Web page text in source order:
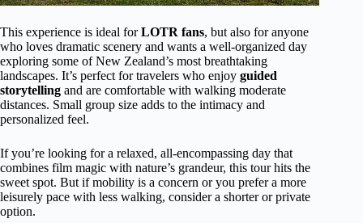
This experience is ideal forLOTR fans, but also for anyone
who loves dramatic scenery and wants a well-organized day
exploring some of New Zealand’s most breathtaking
landscapes. It’s perfect for travelers who enjoy guided
storytelling and are comfortable with walking moderate
distances. Small group size adds to the intimacy and
personalized feel.
If you’re looking for a relaxed, all-encompassing day that
combines film magic with nature’s grandeur, this tour hits the
sweet spot. But if mobility is a concern or you prefer a more
leisurely pace with less walking, consider a shorter or private
option.